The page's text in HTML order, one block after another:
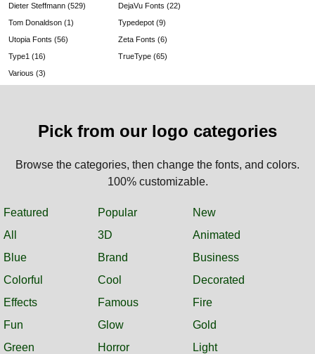
Dieter Steffmann (529)
DejaVu Fonts (22)
Tom Donaldson (1)
Typedepot (9)
Utopia Fonts (56)
Zeta Fonts (6)
Type1 (16)
TrueType (65)
Various (3)
Pick from our logo categories
Browse the categories, then change the fonts, and colors.
100% customizable.
Featured Popular
New
All
3D
Animated
Blue
Brand
Business
Colorful
Cool
Decorated
Effects
Famous
Fire
Fun
Glow
Gold
Green
Horror
Light